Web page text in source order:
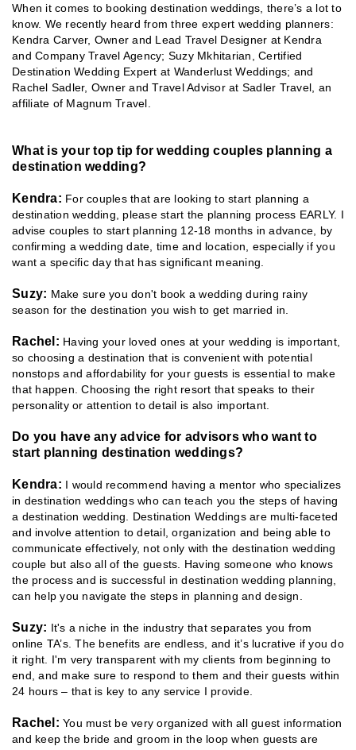
When it comes to booking destination weddings, there’s a lot to
know. We recently heard from three expert wedding planners:
Kendra Carver, Owner and Lead Travel Designer at Kendra
and Company Travel Agency; Suzy Mkhitarian, Certified
Destination Wedding Expert at Wanderlust Weddings; and
Rachel Sadler, Owner and Travel Advisor at Sadler Travel, an
affiliate of Magnum Travel.
What is your top tip for wedding couples planning a
destination wedding?
Kendra: For couples that are looking to start planning a
destination wedding, please start the planning process EARLY. I
advise couples to start planning 12-18 months in advance, by
confirming a wedding date, time and location, especially if you
want a specific day that has significant meaning.
Suzy: Make sure you don't book a wedding during rainy
season for the destination you wish to get married in.
Rachel: Having your loved ones at your wedding is important,
so choosing a destination that is convenient with potential
nonstops and affordability for your guests is essential to make
that happen. Choosing the right resort that speaks to their
personality or attention to detail is also important.
Do you have any advice for advisors who want to
start planning destination weddings?
Kendra: I would recommend having a mentor who specializes
in destination weddings who can teach you the steps of having
a destination wedding. Destination Weddings are multi-faceted
and involve attention to detail, organization and being able to
communicate effectively, not only with the destination wedding
couple but also all of the guests. Having someone who knows
the process and is successful in destination wedding planning,
can help you navigate the steps in planning and design.
Suzy: It's a niche in the industry that separates you from
online TA’s. The benefits are endless, and it’s lucrative if you do
it right. I'm very transparent with my clients from beginning to
end, and make sure to respond to them and their guests within
24 hours – that is key to any service I provide.
Rachel: You must be very organized with all guest information
and keep the bride and groom in the loop when guests are